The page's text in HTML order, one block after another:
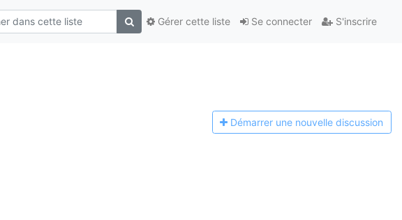
Se connecter S'inscrire
Gérer cette liste
Démarrer une nouvelle discussion